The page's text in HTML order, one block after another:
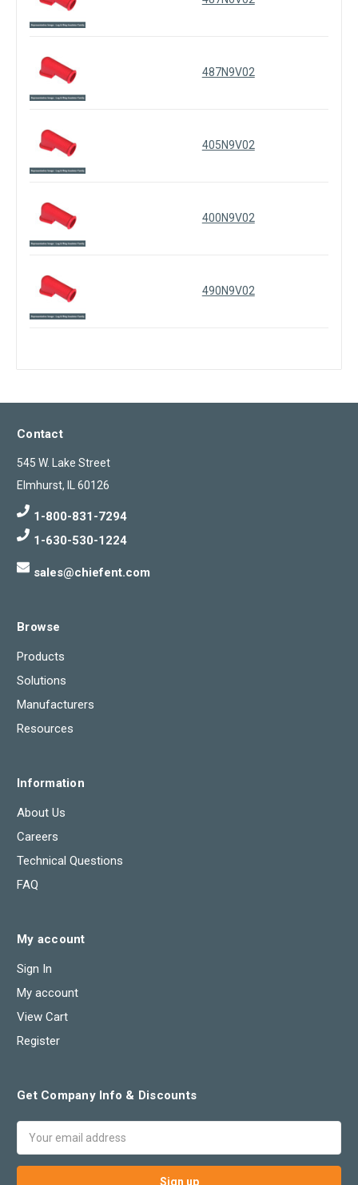
487N9V02
405N9V02
400N9V02
490N9V02
Contact
545 W. Lake Street
Elmhurst, IL 60126
1-800-831-7294
1-630-530-1224
sales@chiefent.com
Browse
Products
Solutions
Manufacturers
Resources
Information
About Us
Careers
Technical Questions
FAQ
My account
Sign In
My account
View Cart
Register
Get Company Info & Discounts
Address